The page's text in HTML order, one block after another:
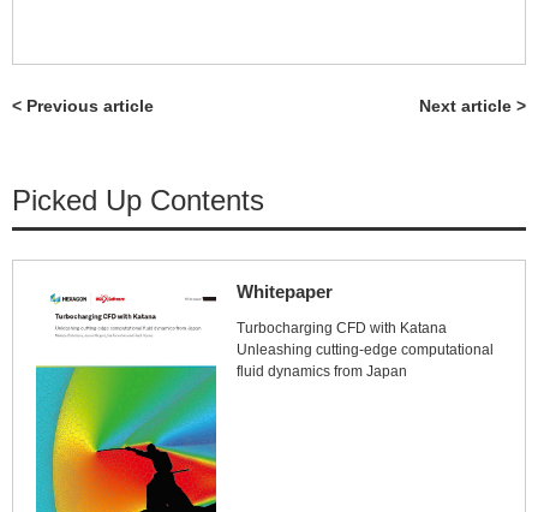
< Previous article Next article >
Picked Up Contents
Whitepaper
Turbocharging CFD with Katana
Unleashing cutting-edge computational
fluid dynamics from Japan